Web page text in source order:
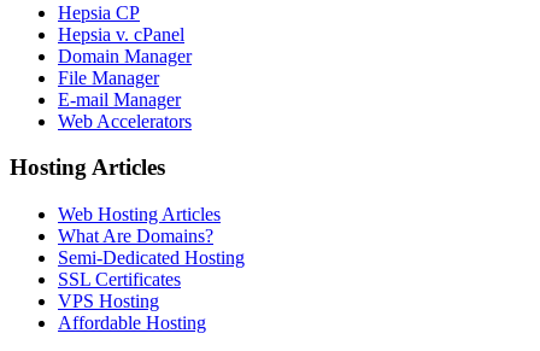
Hepsia CP
Hepsia v. cPanel
Domain Manager
File Manager
E-mail Manager
Web Accelerators
Hosting Articles
Web Hosting Articles
What Are Domains?
Semi-Dedicated Hosting
SSL Certificates
VPS Hosting
Affordable Hosting